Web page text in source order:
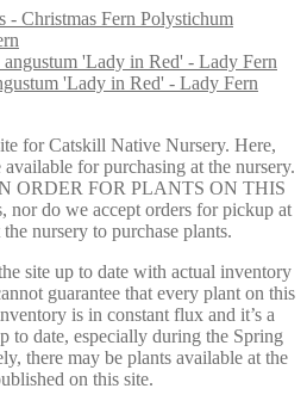
Polystichum
'Lady in Red' - Lady Fern
for Catskill Native Nursery. Here,
for purchasing at the nursery.
ORDER FOR PLANTS ON THIS
nor do we accept orders for pickup at
nursery to purchase plants.
site up to date with actual inventory
guarantee that every plant on this
is in constant flux and it’s a
to date, especially during the Spring
there may be plants available at the
on this site.